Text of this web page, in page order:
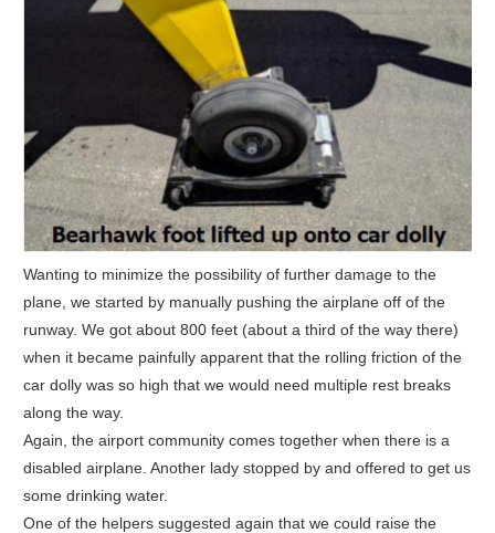
Wanting to minimize the possibility of further damage to the
plane, we started by manually pushing the airplane off of the
runway. We got about 800 feet (about a third of the way there)
when it became painfully apparent that the rolling friction of the
car dolly was so high that we would need multiple rest breaks
along the way.
Again, the airport community comes together when there is a
disabled airplane. Another lady stopped by and offered to get us
some drinking water.
One of the helpers suggested again that we could raise the